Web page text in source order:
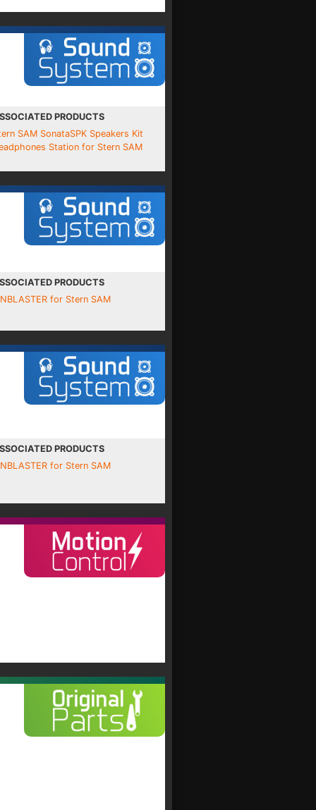
PRODUCTS
SAM SonataSPK Speakers Kit
Station for Stern SAM
PRODUCTS
for Stern SAM
PRODUCTS
for Stern SAM